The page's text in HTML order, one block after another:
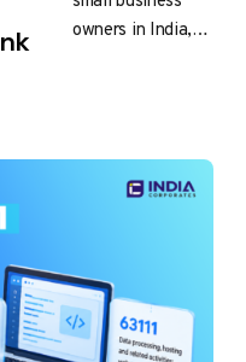
owners in India,